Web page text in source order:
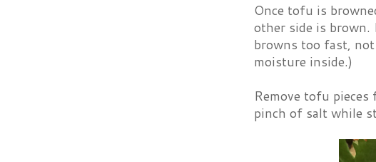
Once tofu is
other side is
browns too fast,
moisture inside.)
Remove tofu
pinch of salt while